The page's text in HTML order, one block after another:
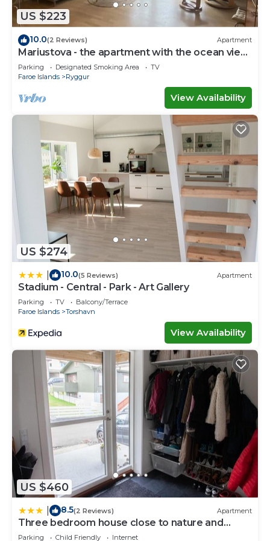
solely rely on their shared details and are regarded
as “accurate”. If you have any concerns about the
information or accuracy describing this House,
please let us know.
US $223
10.0(2 Reviews) Apartment
Mariustova - the apartment with the ocean view
close to the airport
Parking Designated Smoking Area
TV
Faroe Islands
Ryggur
View Availability
US $274
10.0(5 Reviews) Apartment
Stadium - Central - Park - Art Gallery
Parking TV
Balcony/Terrace
Faroe Islands
Torshavn
View Availability
US $460
8.5(2 Reviews) Apartment
Three bedroom house close to nature and
capital
Parking Child Friendly Internet